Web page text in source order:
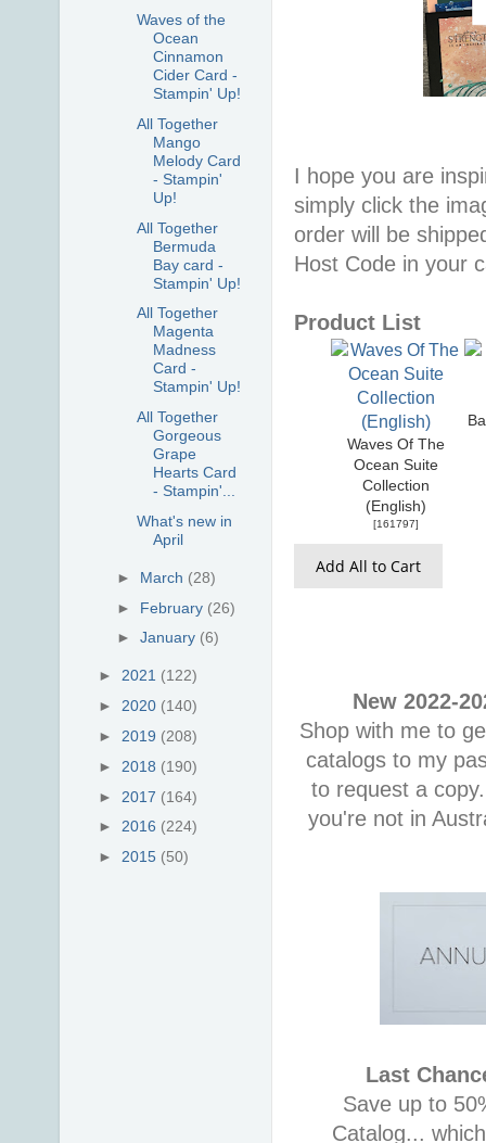
I hope you are
simply click the
order will be
Host Code in your
Product List
Waves Of The
Ocean Suite
Collection
(English)
[161797]
Add All to Cart
New 2022-
Shop with me to
catalogs to my
to request a
you're not in
Last
Save up to
Catalog...
Waves of the
Ocean
Cinnamon
Cider Card -
Stampin' Up!
All Together
Mango
Melody Card
- Stampin'
Up!
All Together
Bermuda
Bay card -
Stampin' Up!
All Together
Magenta
Madness
Card -
Stampin' Up!
All Together
Gorgeous
Grape
Hearts Card
- Stampin'...
What's new in
April
► March (28)
► February (26)
►January (6)
► 2021 (122)
► 2020 (140)
► 2019 (208)
► 2018 (190)
► 2017 (164)
► 2016 (224)
► 2015 (50)